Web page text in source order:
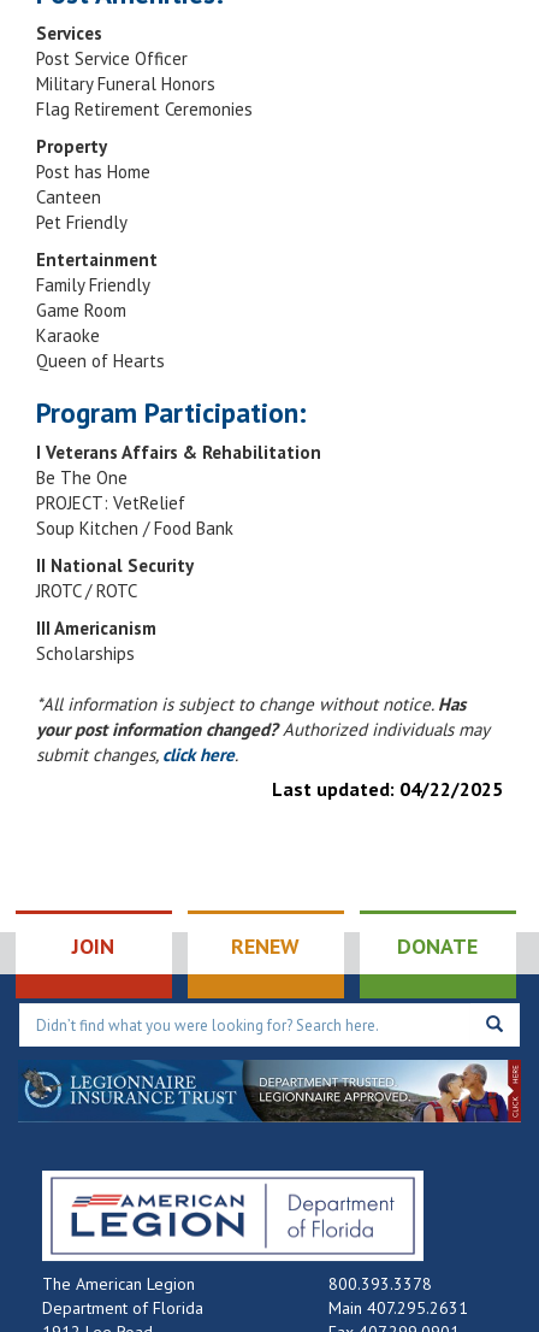
Services
Post Service Officer
Military Funeral Honors
Flag Retirement Ceremonies
Property
Post has Home
Canteen
Pet Friendly
Entertainment
Family Friendly
Game Room
Karaoke
Queen of Hearts
Program Participation:
I Veterans Affairs & Rehabilitation
Be The One
PROJECT: VetRelief
Soup Kitchen / Food Bank
II National Security
JROTC / ROTC
III Americanism
Scholarships
*All information is subject to change without notice. Has
your post information changed?Authorized individuals may
submit changes, click here.
Last updated: 04/22/2025
JOIN RENEW DONATE
The American Legion
Department of Florida
800.393.3378
Main 407.295.2631